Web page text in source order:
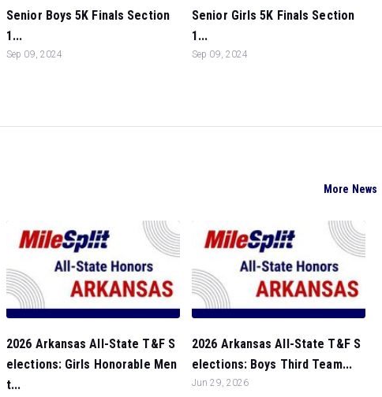
Senior Boys 5K Finals Section
1...
Sep 09, 2024
Senior Girls 5K Finals Section
1...
Sep 09, 2024
More News
2026 Arkansas All-State T&F S
elections: Girls Honorable Men
t...
2026 Arkansas All-State T&F S
elections: Boys Third Team...
Jun 29, 2026